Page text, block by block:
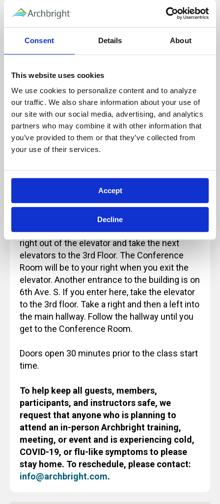
Consent Details About
This website uses cookies
We use cookies to personalize content and to analyze
our traffic. We also share information about your use of
our site with our social media, advertising, and analytics
partners who may combine it with other information that
you’ve provided to them or that they’ve collected from
your use of their services.
Accept
Decline
Head up to the 3rd floor Conference Room
(details below) and keep your ticket handy for
should there not be spots still available in the
longer have coffee/tea/water services on
premise, so be sure to bring your own
beverage.
Please note: spots marked VISITOR are 90
validating your parking, you may be ticketed.
Getting to the 3rd Floor Conference Room
Please enter the building by way of S. Orcas
Street and take the elevator to the Lobby. Turn
right out of the elevator and take the next
elevators to the 3rd Floor. The Conference
Room will be to your right when you exit the
elevator. Another entrance to the building is on
6th Ave. S. If you enter here, take the elevator
to the 3rd floor. Take a right and then a left into
the main hallway. Follow the hallway until you
get to the Conference Room.
Doors open 30 minutes prior to the class start
time.
To help keep all guests, members,
participants, and instructors safe, we
request that anyone who is planning to
attend an in-person Archbright training,
meeting, or event and is experiencing cold,
COVID-19, or flu-like symptoms to please
stay home. To reschedule, please contact:
info@archbright.com.